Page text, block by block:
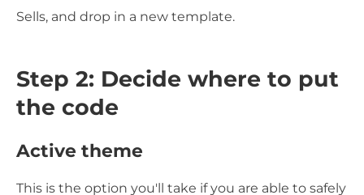
Sells, and drop in a new template.
Step 2: Decide where to put
the code
Active theme
This is the option you'll take if you are able to safely